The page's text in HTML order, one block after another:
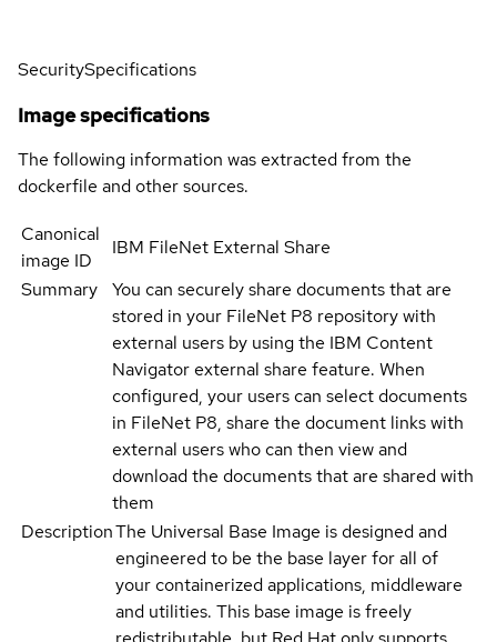
SecuritySpecifications
Image specifications
The following information was extracted from the
dockerfile and other sources.
Canonical
image ID
IBM FileNet External Share
Summary
You can securely share documents that are
stored in your FileNet P8 repository with
external users by using the IBM Content
Navigator external share feature. When
configured, your users can select documents
in FileNet P8, share the document links with
external users who can then view and
download the documents that are shared with
them
DescriptionThe Universal Base Image is designed and
engineered to be the base layer for all of
your containerized applications, middleware
and utilities. This base image is freely